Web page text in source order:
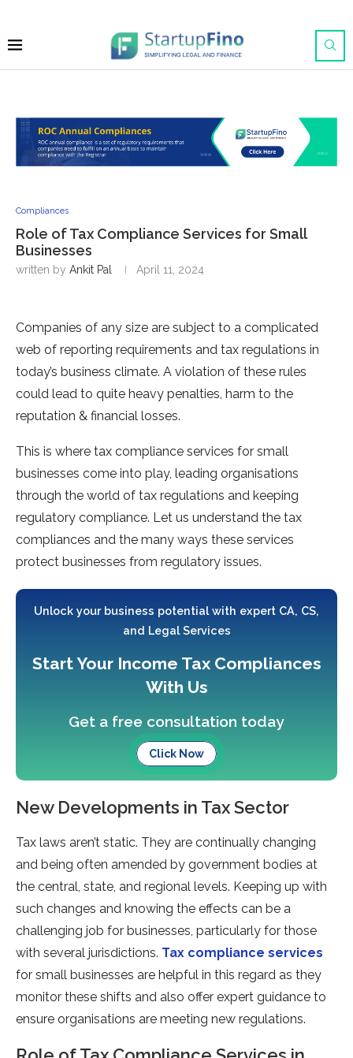
Compliances
Role of Tax Compliance Services for Small
Businesses
written by Ankit Pal April 11, 2024
Companies of any size are subject to a complicated
web of reporting requirements and tax regulations in
today’s business climate. A violation of these rules
could lead to quite heavy penalties, harm to the
reputation & financial losses.
This is where tax compliance services for small
businesses come into play, leading organisations
through the world of tax regulations and keeping
regulatory compliance. Let us understand the tax
compliances and the many ways these services
protect businesses from regulatory issues.
Unlock your business potential with expert CA, CS,
and Legal Services
Start Your Income Tax Compliances
With Us
Get a free consultation today
Click Now
New Developments in Tax Sector
Tax laws aren’t static. They are continually changing
and being often amended by government bodies at
the central, state, and regional levels. Keeping up with
such changes and knowing the effects can be a
challenging job for businesses, particularly for those
with several jurisdictions. Tax compliance services
for small businesses are helpful in this regard as they
monitor these shifts and also offer expert guidance to
ensure organisations are meeting new regulations.